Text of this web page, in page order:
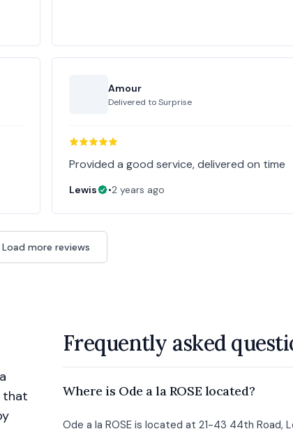
Amour
Delivered toSurprise
Provided a good service, delivered on time
Lewis •2 years ago
Load more reviews
that
Frequently asked
Where is Ode a la ROSE located?
Ode a la ROSE is located at 21-43 44th Road,